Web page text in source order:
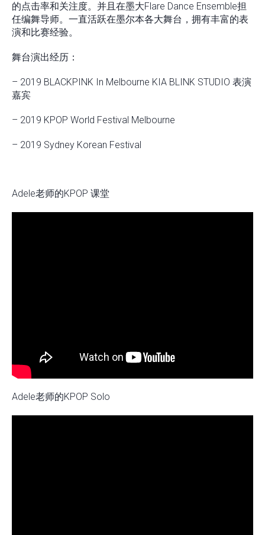
的点击率和关注度。并且在墨大Flare Dance Ensemble担
任编舞导师。一直活跃在墨尔本各大舞台，拥有丰富的表
演和比赛经验。
舞台演出经历：
– 2019 BLACKPINK In Melbourne KIA BLINK STUDIO 表演
嘉宾
– 2019 KPOP World Festival Melbourne
– 2019 Sydney Korean Festival
Adele老师的KPOP 课堂
Adele老师的KPOP Solo